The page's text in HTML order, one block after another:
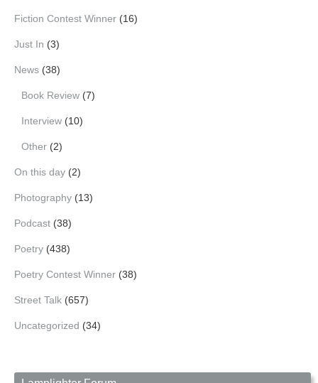
Fiction Contest Winner (16)
Just In (3)
News (38)
Book Review (7)
Interview (10)
Other (2)
On this day (2)
Photography (13)
Podcast (38)
Poetry (438)
Poetry Contest Winner (38)
Street Talk (657)
Uncategorized (34)